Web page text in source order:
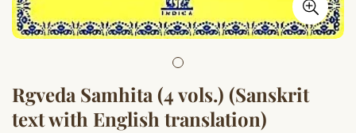
Rgveda Samhita (4 vols.) (Sanskrit
text with English translation)